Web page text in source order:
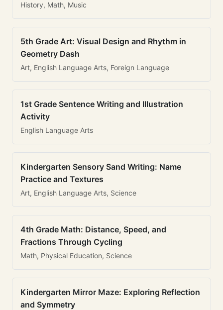
History, Math, Music
5th Grade Art: Visual Design and Rhythm in
Geometry Dash
Art, English Language Arts, Foreign Language
1st Grade Sentence Writing and Illustration
Activity
English Language Arts
Kindergarten Sensory Sand Writing: Name
Practice and Textures
Art, English Language Arts, Science
4th Grade Math: Distance, Speed, and
Fractions Through Cycling
Math, Physical Education, Science
Kindergarten Mirror Maze: Exploring Reflection
and Symmetry